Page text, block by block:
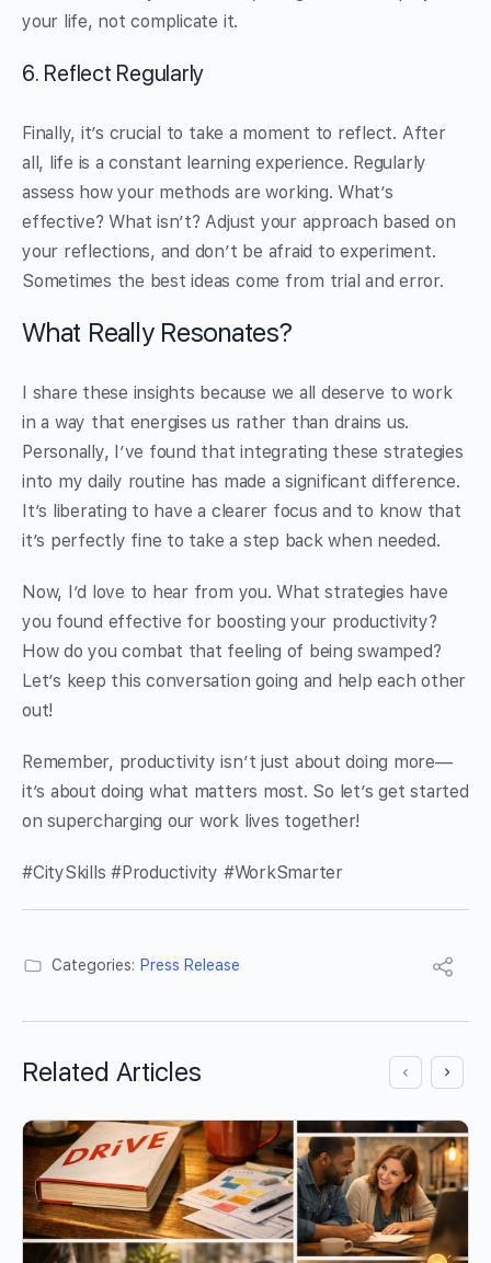
your life, not complicate it.
6. Reflect Regularly
Finally, it’s crucial to take a moment to reflect. After
all, life is a constant learning experience. Regularly
assess how your methods are working. What’s
effective? What isn’t? Adjust your approach based on
your reflections, and don’t be afraid to experiment.
Sometimes the best ideas come from trial and error.
What Really Resonates?
I share these insights because we all deserve to work
in a way that energises us rather than drains us.
Personally, I’ve found that integrating these strategies
into my daily routine has made a significant difference.
It’s liberating to have a clearer focus and to know that
it’s perfectly fine to take a step back when needed.
Now, I’d love to hear from you. What strategies have
you found effective for boosting your productivity?
How do you combat that feeling of being swamped?
Let’s keep this conversation going and help each other
out!
Remember, productivity isn’t just about doing more—
it’s about doing what matters most. So let’s get started
on supercharging our work lives together!
#CitySkills #Productivity #WorkSmarter
Categories: Press Release
Related Articles